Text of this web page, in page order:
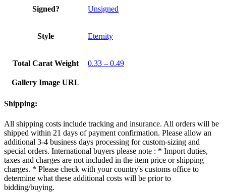
Signed? Unsigned
Style Eternity
Total Carat Weight 0.33 – 0.49
Gallery Image URL
Shipping:
All shipping costs include tracking and insurance. All orders will be
shipped within 21 days of payment confirmation. Please allow an
additional 3-4 business days processing for custom-sizing and
special orders. International buyers please note : * Import duties,
taxes and charges are not included in the item price or shipping
charges. * Please check with your country's customs office to
determine what these additional costs will be prior to
bidding/buying.